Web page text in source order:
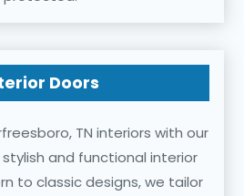
Doors
TN interiors with our
and functional interior
to classic designs, we tailor